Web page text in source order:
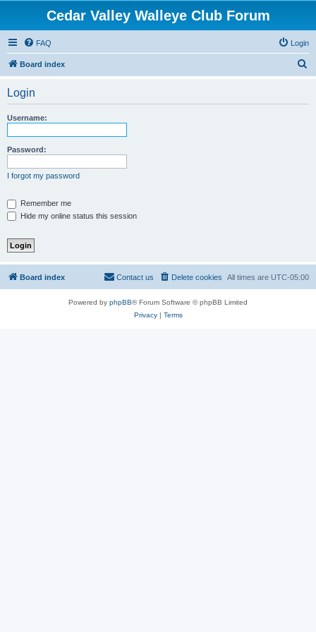
Cedar Valley Walleye Club Forum
FAQ Login
Board index
Login
Username:
Password:
I forgot my password
Remember me
Hide my online status this session
Board index All times are UTC-05:00
Delete cookies
Contact us
Powered by phpBB® Forum Software © phpBB Limited
Privacy| Terms